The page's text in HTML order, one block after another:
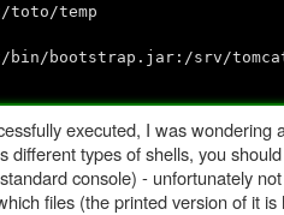
toto/temp
bin/bootstrap.jar:/srv/
executed, I was
types of shells, you
console) - unfortunately
files (the printed version of it